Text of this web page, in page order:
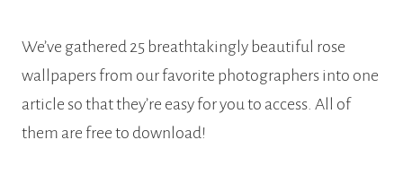
We’ve gathered 25 breathtakingly beautiful rose
wallpapers from our favorite photographers into one
article so that they’re easy for you to access. All of
them are free to download!